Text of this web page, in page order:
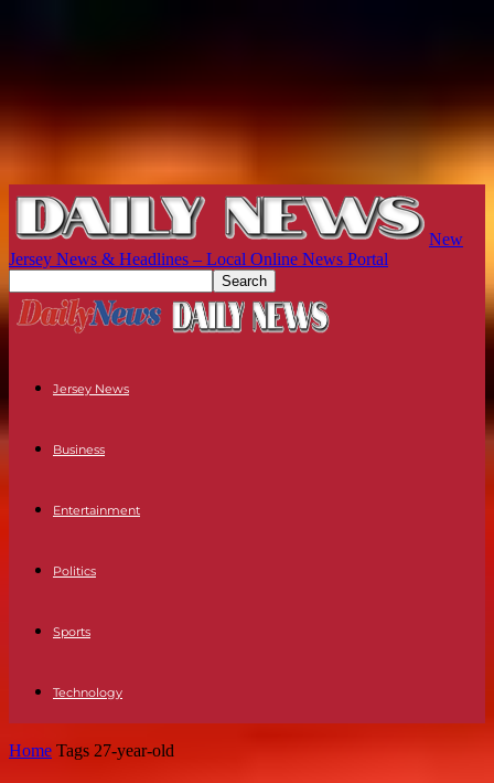
New
Jersey News & Headlines – Local Online News Portal
Jersey News
Business
Entertainment
Politics
Sports
Technology
Home Tags 27-year-old